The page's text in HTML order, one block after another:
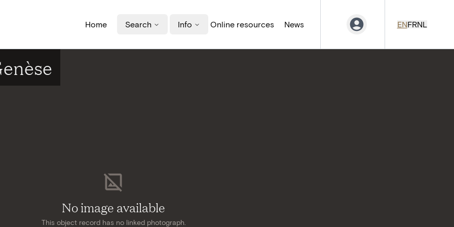
Home Search Info Online resources News ENFRNL
No image available
This object record has no linked photograph.